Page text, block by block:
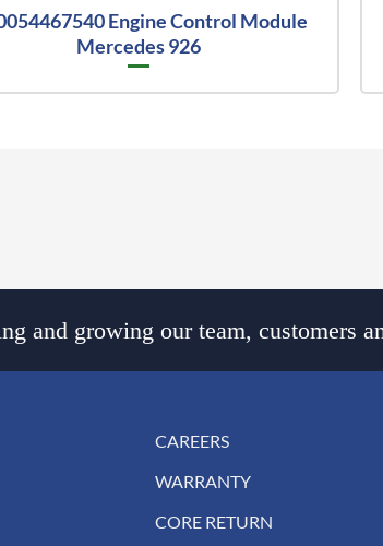
Engine Control Module
Mercedes 926
and growing our team, customers
CAREERS
WARRANTY
CORE RETURN